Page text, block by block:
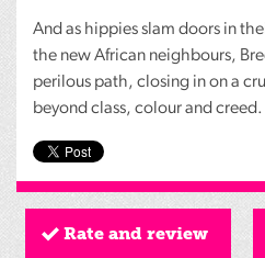
And as hippies slam doors in
the new African neighbours,
perilous path, closing in on a
beyond class, colour and creed.
Rate and review